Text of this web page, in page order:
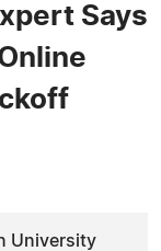
Says
University